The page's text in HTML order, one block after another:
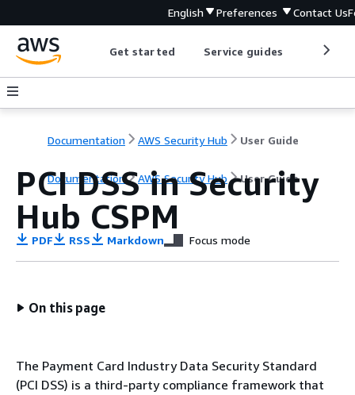
English Preferences Contact Us
Get started Service guides
Documentation AWS Security Hub User Guide
Documentation AWS Security Hub User Guide
PCI DSS in Security
Hub CSPM
PDF RSS Markdown Focus mode
On this page
The Payment Card Industry Data Security Standard
(PCI DSS) is a third-party compliance framework that